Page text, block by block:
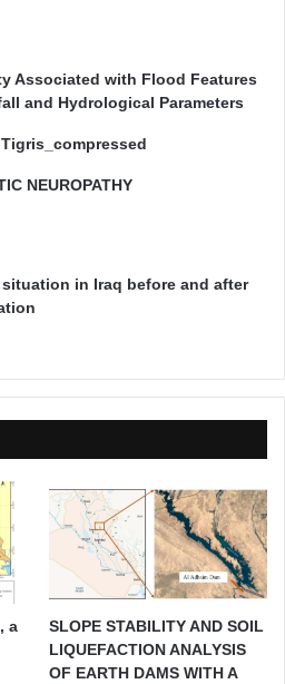
Associated with Flood Features
and Hydrological Parameters
NEUROPATHY
situation in Iraq before and after
a
SLOPE STABILITY AND SOIL
LIQUEFACTION ANALYSIS
OF EARTH DAMS WITH A